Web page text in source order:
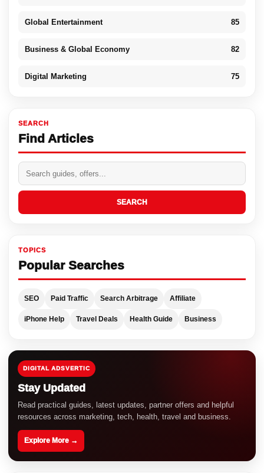
Global Entertainment 85
Business & Global Economy 82
Digital Marketing 75
SEARCH
Find Articles
SEARCH
TOPICS
Popular Searches
SEO Paid Traffic Search Arbitrage Affiliate
iPhone Help Travel Deals Health Guide Business
DIGITAL ADSVERTIC
Stay Updated
Read practical guides, latest updates, partner offers and helpful
resources across marketing, tech, health, travel and business.
Explore More →